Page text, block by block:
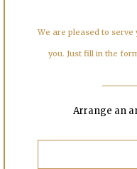
We are pleased to serve
you. Just fill in the
Arrange an